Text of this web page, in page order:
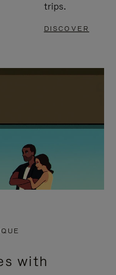
trips.
DISCOVER
with